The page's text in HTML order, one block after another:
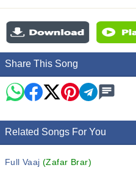
Share This Song
Related Songs For You
Full Vaaj(Zafar Brar)